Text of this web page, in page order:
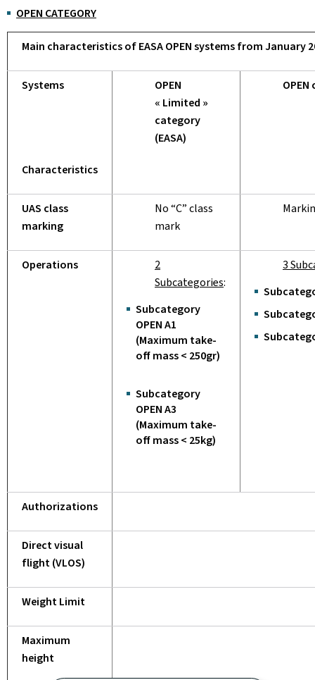
OPEN CATEGORY
Main characteristics of EASA OPEN systems from January
Systems
Characteristics
OPEN
« Limited »
category
(EASA)
UAS class
marking
No “C” class
mark
Operations
2
Subcategories:
Subcategory
OPEN A1
(Maximum take-
off mass < 250gr)
Subcategory
OPEN A3
(Maximum take-
off mass < 25kg)
3
Authorizations
Direct visual
flight (VLOS)
Weight Limit
Maximum
height